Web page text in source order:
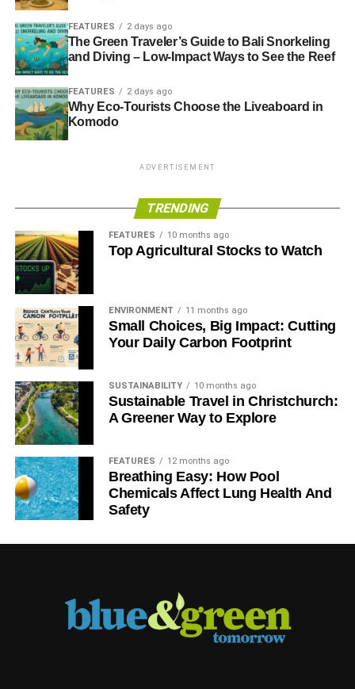
FEATURES 2 days ago
The Green Traveler’s Guide to Bali Snorkeling
and Diving – Low-Impact Ways to See the Reef
FEATURES 2 days ago
Why Eco-Tourists Choose the Liveaboard in
Komodo
ADVERTISEMENT
TRENDING
FEATURES 10 months ago
Top Agricultural Stocks to Watch
ENVIRONMENT 11 months ago
Small Choices, Big Impact: Cutting
Your Daily Carbon Footprint
SUSTAINABILITY 10 months ago
Sustainable Travel in Christchurch:
A Greener Way to Explore
FEATURES 12 months ago
Breathing Easy: How Pool
Chemicals Affect Lung Health And
Safety